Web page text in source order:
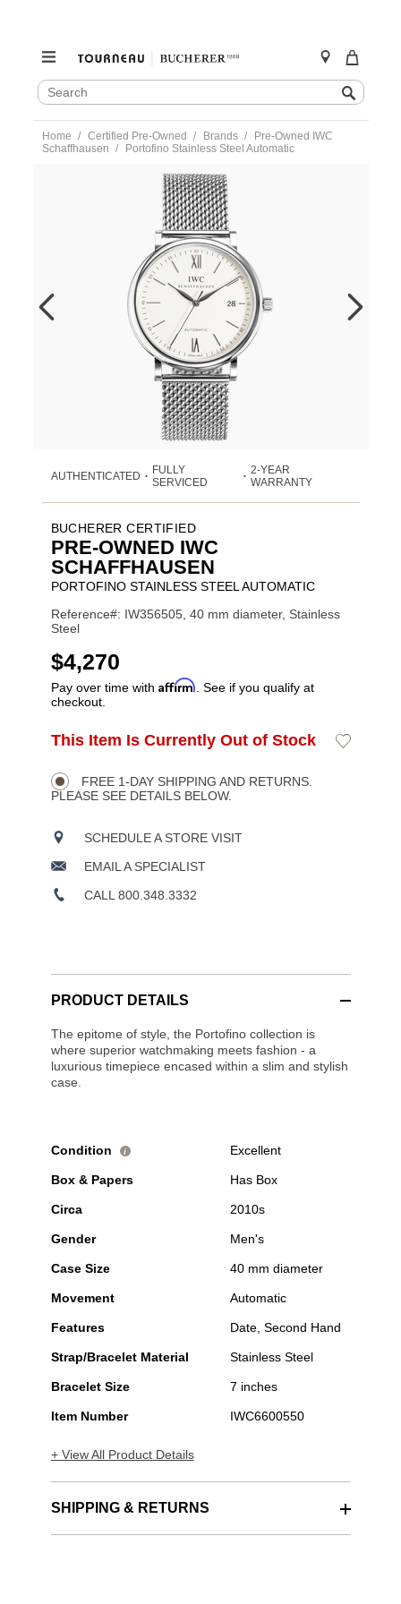
SEARCH
CATALOG
Search
content
Home Certified Pre-Owned Brands
Pre-Owned IWC
Schaffhausen
Portofino Stainless Steel Automatic
https://www.tourneau.com/watches/pre-
schaffhausen/portofino-
IWC6600550.html
AUTHENTICATED •
FULLY
SERVICED
• 2-YEAR
WARRANTY
BUCHERER CERTIFIED
PRE-OWNED IWC
SCHAFFHAUSEN
PORTOFINO STAINLESS STEEL AUTOMATIC
Reference#: IW356505, 40 mm diameter, Stainless
Steel
USD
$4,270
Pay over time with Affirm . See if you qualify at
checkout.
Product
Actions
ADD
OPTIONS
This Item Is Currently Out of Stock
Add
FREE 1-DAY SHIPPING AND RETURNS.
PLEASE SEE DETAILS BELOW.
SCHEDULE A STORE VISIT
EMAIL A SPECIALIST
CALL 800.348.3332
PRODUCT DETAILS
The epitome of style, the Portofino collection is
where superior watchmaking meets fashion - a
luxurious timepiece encased within a slim and stylish
case.
Condition i Excellent
Box & Papers Has Box
Circa 2010s
Gender Men's
Case Size 40 mm diameter
Movement Automatic
Features Date, Second Hand
Strap/Bracelet Material Stainless Steel
Bracelet Size 7 inches
Item Number IWC6600550
+ View All Product Details
SHIPPING & RETURNS